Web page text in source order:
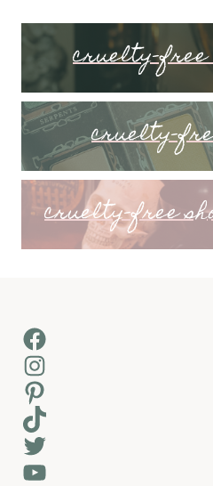
cruelty-free
cruelty-
cruelty-free
Facebook
Instagram
Pinterest
TikTok
Twitter
YouTube